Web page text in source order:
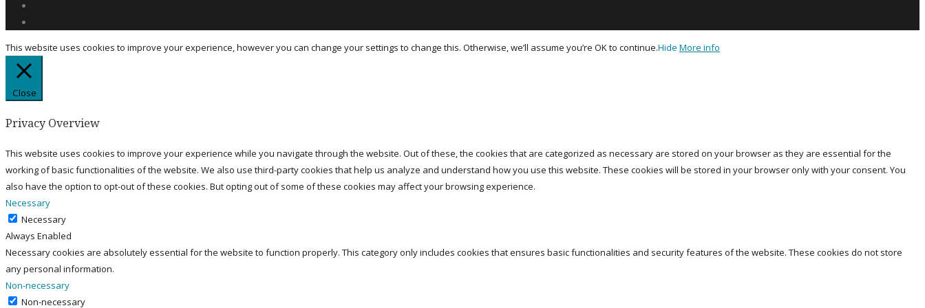
This website uses cookies to improve your experience, however you can change your settings to change this. Otherwise, we’ll assume you’re OK to continue.Hide More info
Close
Privacy Overview
This website uses cookies to improve your experience while you navigate through the website. Out of these, the cookies that are categorized as necessary are stored on your browser as they are essential for the
working of basic functionalities of the website. We also use third-party cookies that help us analyze and understand how you use this website. These cookies will be stored in your browser only with your consent. You
also have the option to opt-out of these cookies. But opting out of some of these cookies may affect your browsing experience.
Necessary
Necessary
Always Enabled
Necessary cookies are absolutely essential for the website to function properly. This category only includes cookies that ensures basic functionalities and security features of the website. These cookies do not store
any personal information.
Non-necessary
Non-necessary